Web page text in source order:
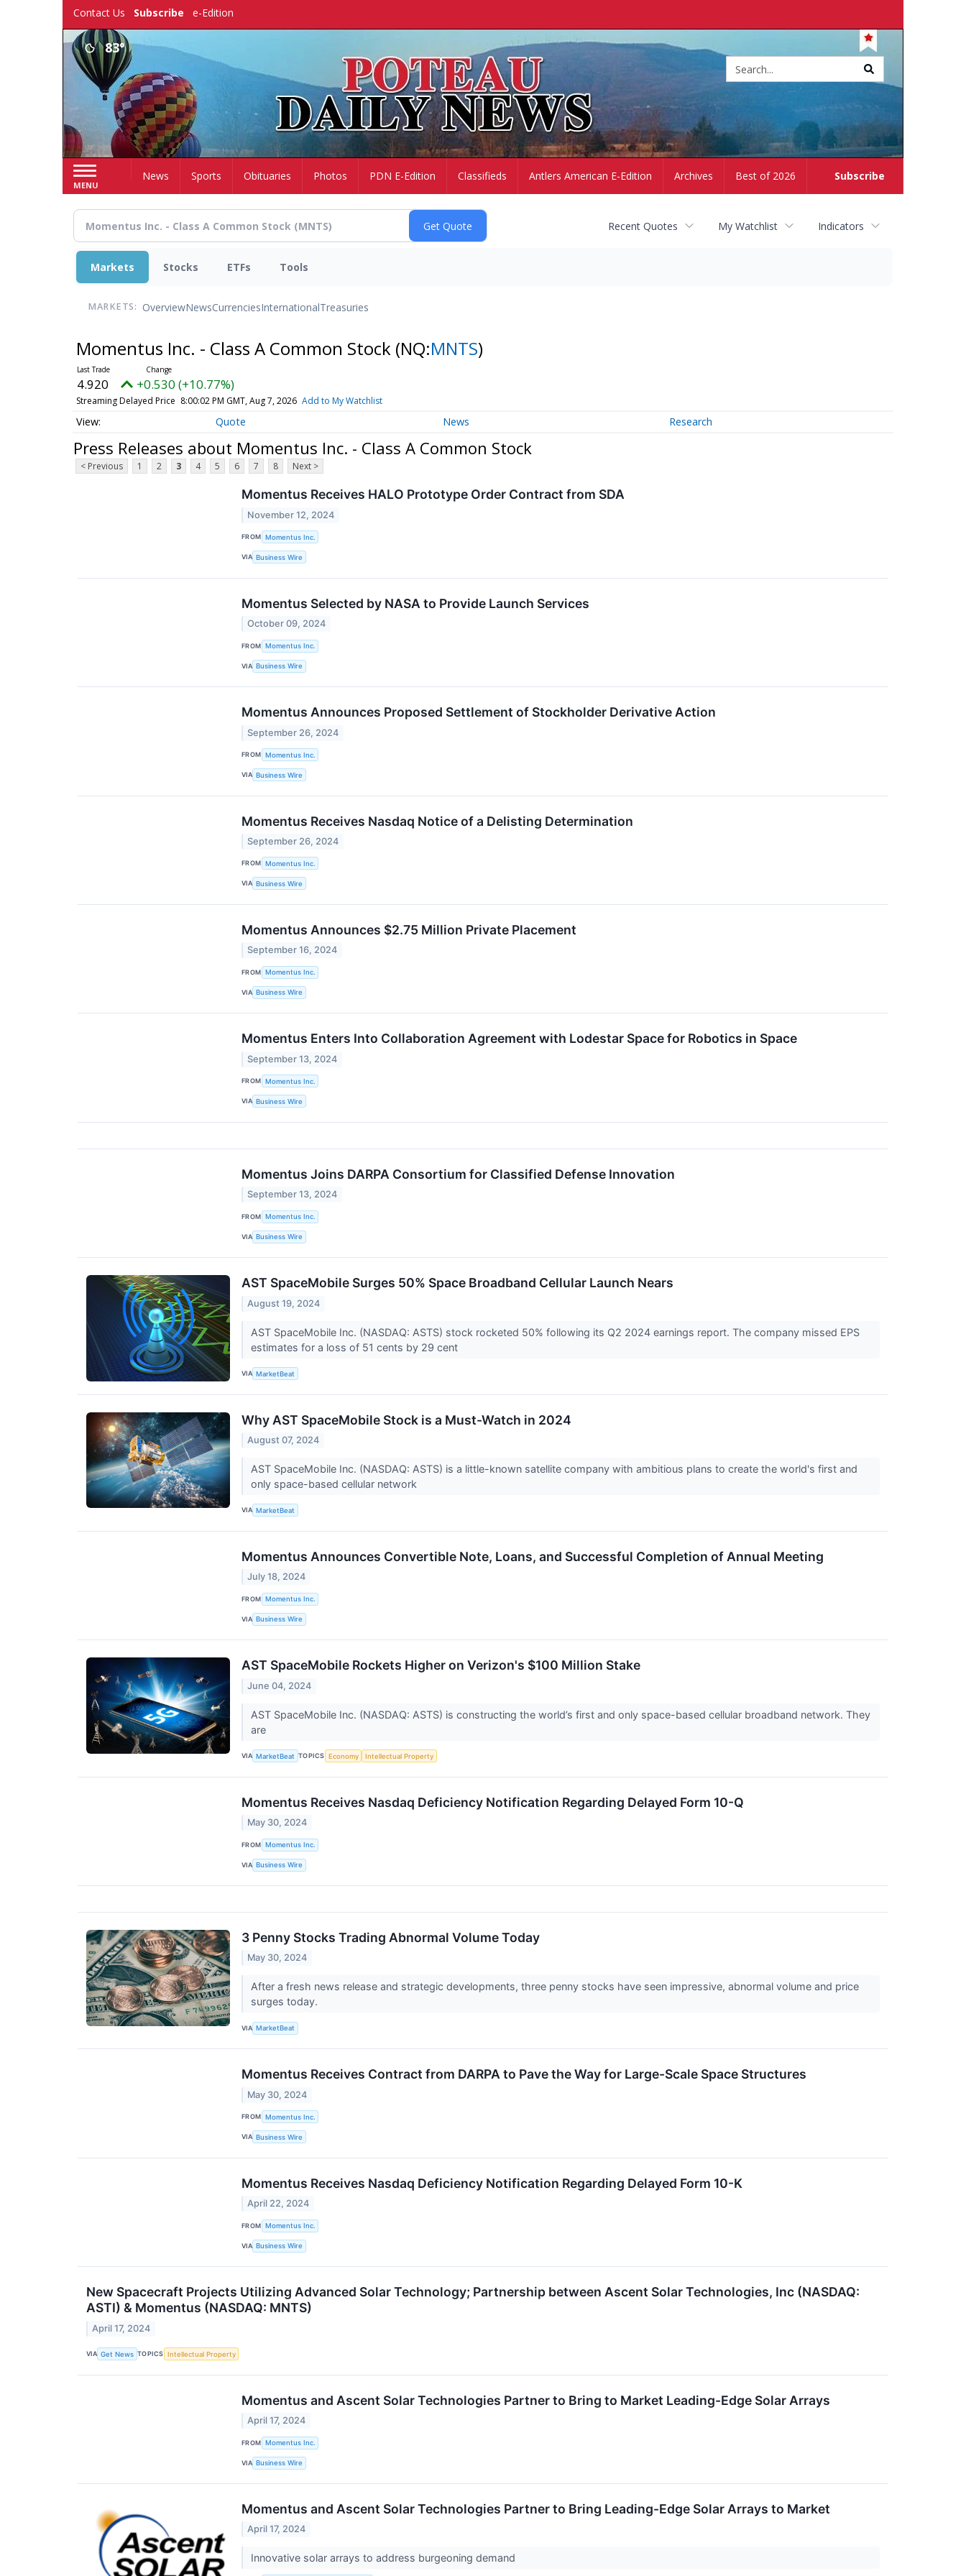
Contact Us Subscribe e-Edition
83°
MENU
Subscribe
HomeNews Sports Obituaries Photos PDN E-Edition Classifieds Antlers American E-Edition Archives Best of 2026
Recent Quotes My Watchlist Indicators
Markets Stocks ETFs Tools
MARKETS: OverviewNewsCurrenciesInternationalTreasuries
Momentus Inc. - Class A Common Stock (NQ:MNTS)
4.920 +0.530 (+10.77%)
Streaming Delayed Price 8:00:02 PM GMT, Aug 7, 2026 Add to My Watchlist
Quote News Research
Press Releases about Momentus Inc. - Class A Common Stock
< Previous 1 2 3 4 5 6 7 8 Next >
Momentus Receives HALO Prototype Order Contract from SDA
November 12, 2024
FROM Momentus Inc.
VIA Business Wire
Momentus Selected by NASA to Provide Launch Services
October 09, 2024
FROM Momentus Inc.
VIA Business Wire
Momentus Announces Proposed Settlement of Stockholder Derivative Action
September 26, 2024
FROM Momentus Inc.
VIA Business Wire
Momentus Receives Nasdaq Notice of a Delisting Determination
September 26, 2024
FROM Momentus Inc.
VIA Business Wire
Momentus Announces $2.75 Million Private Placement
September 16, 2024
FROM Momentus Inc.
VIA Business Wire
Momentus Enters Into Collaboration Agreement with Lodestar Space for Robotics in Space
September 13, 2024
FROM Momentus Inc.
VIA Business Wire
Momentus Joins DARPA Consortium for Classified Defense Innovation
September 13, 2024
FROM Momentus Inc.
VIA Business Wire
AST SpaceMobile Surges 50% Space Broadband Cellular Launch Nears
August 19, 2024
AST SpaceMobile Inc. (NASDAQ: ASTS) stock rocketed 50% following its Q2 2024 earnings report. The company missed EPS
estimates for a loss of 51 cents by 29 cent
VIA MarketBeat
Why AST SpaceMobile Stock is a Must-Watch in 2024
August 07, 2024
AST SpaceMobile Inc. (NASDAQ: ASTS) is a little-known satellite company with ambitious plans to create the world's first and
only space-based cellular network
VIA MarketBeat
Momentus Announces Convertible Note, Loans, and Successful Completion of Annual Meeting
July 18, 2024
FROM Momentus Inc.
VIA Business Wire
AST SpaceMobile Rockets Higher on Verizon's $100 Million Stake
June 04, 2024
AST SpaceMobile Inc. (NASDAQ: ASTS) is constructing the world’s first and only space-based cellular broadband network. They
are
VIA MarketBeat TOPICS Economy Intellectual Property
Momentus Receives Nasdaq Deficiency Notification Regarding Delayed Form 10-Q
May 30, 2024
FROM Momentus Inc.
VIA Business Wire
3 Penny Stocks Trading Abnormal Volume Today
May 30, 2024
After a fresh news release and strategic developments, three penny stocks have seen impressive, abnormal volume and price
surges today.
VIA MarketBeat
Momentus Receives Contract from DARPA to Pave the Way for Large-Scale Space Structures
May 30, 2024
FROM Momentus Inc.
VIA Business Wire
Momentus Receives Nasdaq Deficiency Notification Regarding Delayed Form 10-K
April 22, 2024
FROM Momentus Inc.
VIA Business Wire
New Spacecraft Projects Utilizing Advanced Solar Technology; Partnership between Ascent Solar Technologies, Inc (NASDAQ:
ASTI) & Momentus (NASDAQ: MNTS)
April 17, 2024
VIA Get News TOPICS Intellectual Property
Momentus and Ascent Solar Technologies Partner to Bring to Market Leading-Edge Solar Arrays
April 17, 2024
FROM Momentus Inc.
VIA Business Wire
Momentus and Ascent Solar Technologies Partner to Bring Leading-Edge Solar Arrays to Market
April 17, 2024
Innovative solar arrays to address burgeoning demand